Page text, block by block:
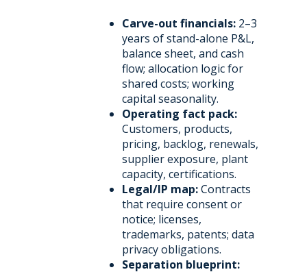
Carve-out financials:2–3
years of stand-alone P&L,
balance sheet, and cash
flow; allocation logic for
shared costs; working
capital seasonality.
Operating fact pack:
Customers, products,
pricing, backlog, renewals,
supplier exposure, plant
capacity, certifications.
Legal/IP map:Contracts
that require consent or
notice; licenses,
trademarks, patents; data
privacy obligations.
Separation blueprint: